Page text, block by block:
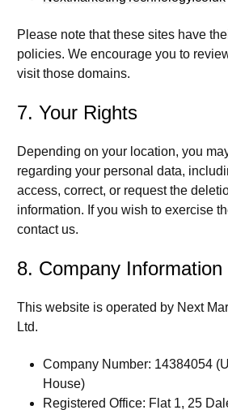
Please note that these sites have
policies. We encourage you to
visit those domains.
7. Your Rights
Depending on your location, you
regarding your personal data,
access, correct, or request the
information. If you wish to exercise
contact us.
8. Company Information
This website is operated by Next
Ltd.
Company Number: 14384054
House)
Registered Office: Flat 1, 25